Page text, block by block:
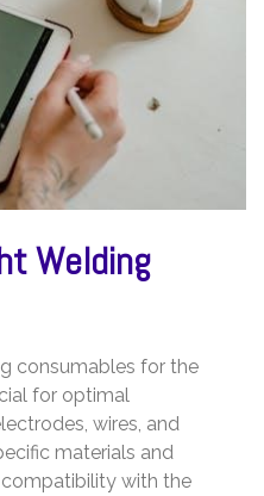
Welding
consumables for the
for optimal
wires, and
materials and
with the